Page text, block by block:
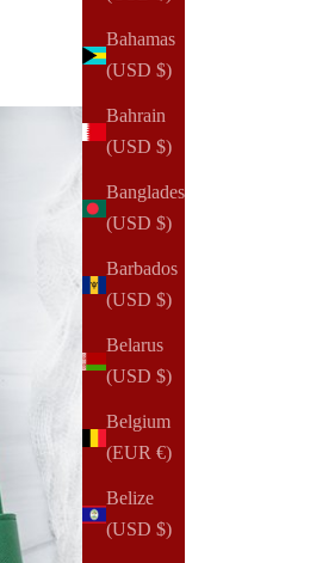
Bahamas
(USD $)
Bahrain
(USD $)
Bangladesh
(USD $)
Barbados
(USD $)
Belarus
(USD $)
Belgium
(EUR €)
Belize
(USD $)